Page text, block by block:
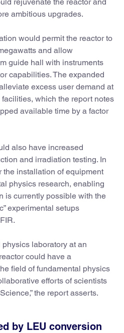
ambitious upgrades.
would permit the reactor to
and allow
guide hall with instruments
capabilities. The expanded
excess user demand at
which the report notes
available time by a factor
also have increased
and irradiation testing. In
installation of equipment
physics research, enabling
is currently possible with the
experimental setups
laboratory at an
could have a
field of fundamental physics
efforts of scientists
the report asserts.
by LEU conversion